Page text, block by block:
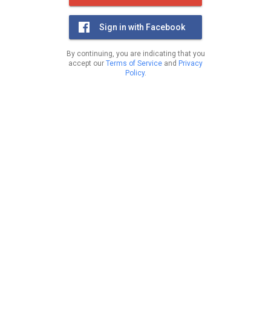
Sign in with Facebook
By continuing, you are indicating that you
accept our Terms of Service and Privacy
Policy.